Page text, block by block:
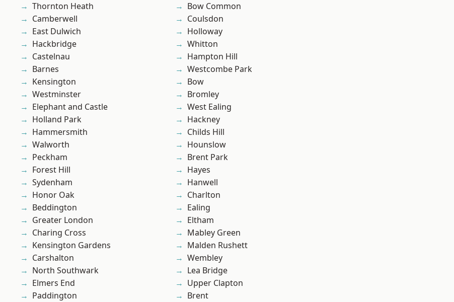
Thornton Heath
Camberwell
East Dulwich
Hackbridge
Castelnau
Barnes
Kensington
Westminster
Elephant and Castle
Holland Park
Hammersmith
Walworth
Peckham
Forest Hill
Sydenham
Honor Oak
Beddington
Greater London
Charing Cross
Kensington Gardens
Carshalton
North Southwark
Elmers End
Paddington
Bow Common
Coulsdon
Holloway
Whitton
Hampton Hill
Westcombe Park
Bow
Bromley
West Ealing
Hackney
Childs Hill
Hounslow
Brent Park
Hayes
Hanwell
Charlton
Ealing
Eltham
Mabley Green
Malden Rushett
Wembley
Lea Bridge
Upper Clapton
Brent